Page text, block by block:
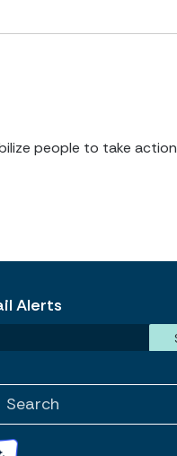
people to take action
Alerts